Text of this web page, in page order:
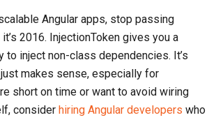
Angular apps, stop passing
2016. InjectionToken gives you a
to inject non-class dependencies. It’s
just makes sense, especially for
short on time or want to avoid wiring
consider hiring Angular developers who